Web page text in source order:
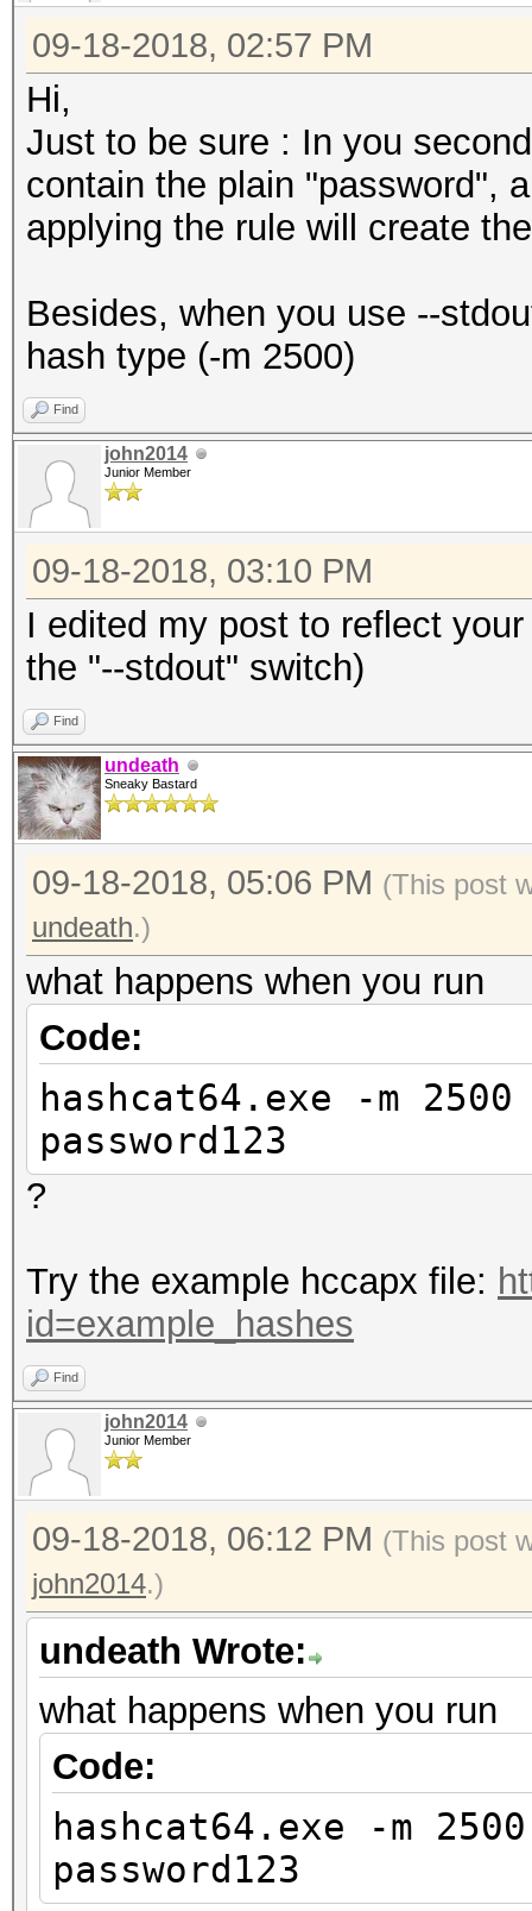
09-18-2018, 02:57 PM
Hi,
Just to be sure : In you
contain the plain "password",
applying the rule will create
Besides, when you use --
hash type (-m 2500)
Find
john2014
Junior Member
09-18-2018, 03:10 PM
I edited my post to reflect
the "--stdout" switch)
Find
undeath
Sneaky Bastard
09-18-2018, 05:06 PM (This post
undeath.)
what happens when you run
Code:
hashcat64.exe -m
password123
?
Try the example hccapx file:
id=example_hashes
Find
john2014
Junior Member
09-18-2018, 06:12 PM (This post
john2014.)
undeath Wrote:
what happens when you run
Code:
hashcat64.exe -m
password123